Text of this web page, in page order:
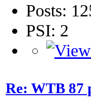
Posts:
PSI: 2
Re: WTB 87